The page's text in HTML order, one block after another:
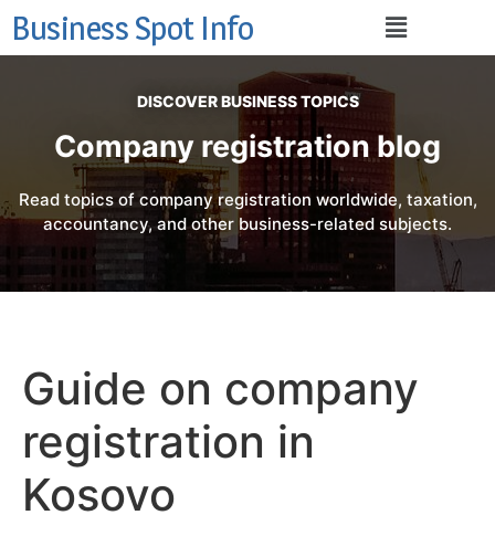
Business Spot Info
DISCOVER BUSINESS TOPICS
Company registration blog
Read topics of company registration worldwide, taxation,
accountancy, and other business-related subjects.
Guide on company
registration in
Kosovo